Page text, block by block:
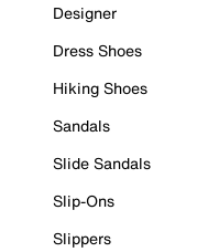
Designer
Dress Shoes
Hiking Shoes
Sandals
Slide Sandals
Slip-Ons
Slippers